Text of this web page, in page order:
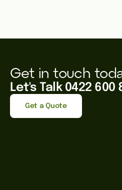
Get in touch
Let's Talk 0422 600
Get a Quote